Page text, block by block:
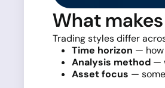
What
Trading styles differ
Time horizon — how
Analysis method —
Asset focus —